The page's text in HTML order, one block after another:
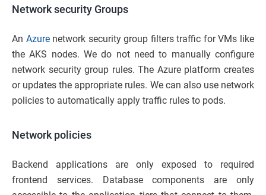
Network security Groups
An Azurenetwork security group filters traffic for VMs like
the AKS nodes. We do not need to manually configure
network security group rules. The Azure platform creates
or updates the appropriate rules. We can also use network
policies to automatically apply traffic rules to pods.
Network policies
Backend applications are only exposed to required
frontend services. Database components are only